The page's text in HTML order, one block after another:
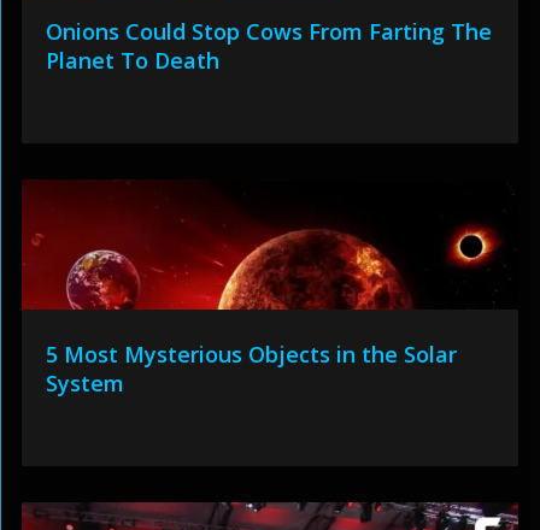
Onions Could Stop Cows From Farting The
Planet To Death
5 Most Mysterious Objects in the Solar
System